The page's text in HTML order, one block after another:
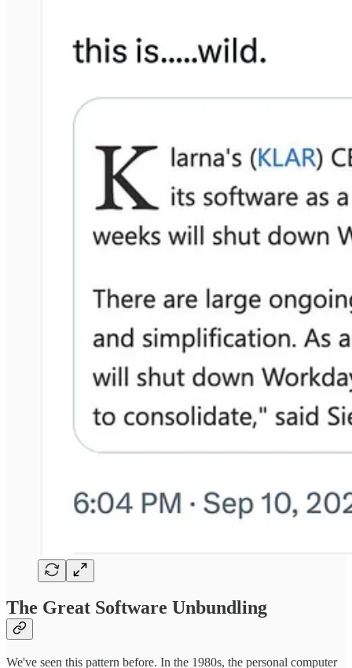
The Great Software Unbundling
We've seen this pattern before. In the 1980s, the personal computer